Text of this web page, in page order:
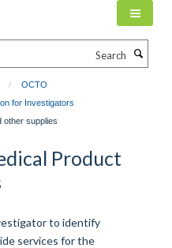
OCTO
for Investigators
other supplies
Product
to identify
services for the